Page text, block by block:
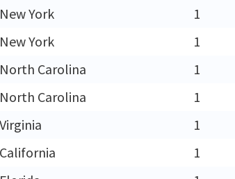
New York
1
New York
1
North Carolina
1
North Carolina
1
Virginia
1
California
1